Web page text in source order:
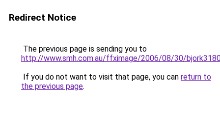
Redirect Notice
The previous page is sending you to
http://www.smh.com.au/ffximage/2006/08/30/
If you do not want to visit that page, you can return to
the previous page.